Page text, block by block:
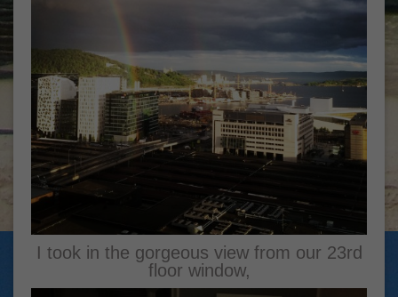
I took in the gorgeous view from our 23rd
floor window,